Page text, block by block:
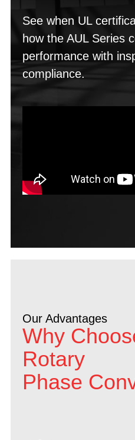
See when UL
how the AUL Series
performance with
compliance.
Our Advantages
Why
Rotary
Phase